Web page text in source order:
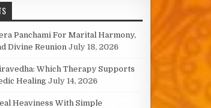
Panchami For Marital Harmony,
Divine Reunion July 18, 2026
Which Therapy Supports
Healing July 14, 2026
Heaviness With Simple